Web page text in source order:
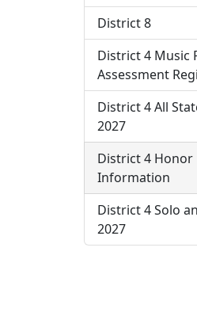
District 8
District 4 Music
Assessment
District 4 All
2027
District 4 Honor
Information
District 4 Solo
2027